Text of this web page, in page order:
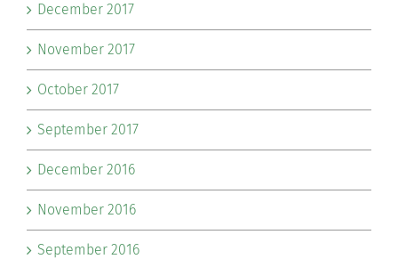
December 2017
November 2017
October 2017
September 2017
December 2016
November 2016
September 2016